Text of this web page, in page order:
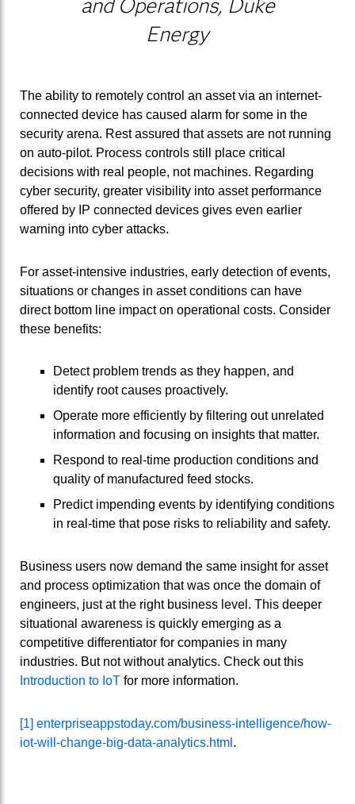
and Operations, Duke
Energy
The ability to remotely control an asset via an internet-
connected device has caused alarm for some in the
security arena. Rest assured that assets are not running
on auto-pilot. Process controls still place critical
decisions with real people, not machines. Regarding
cyber security, greater visibility into asset performance
offered by IP connected devices gives even earlier
warning into cyber attacks.
For asset-intensive industries, early detection of events,
situations or changes in asset conditions can have
direct bottom line impact on operational costs. Consider
these benefits:
Detect problem trends as they happen, and
identify root causes proactively.
Operate more efficiently by filtering out unrelated
information and focusing on insights that matter.
Respond to real-time production conditions and
quality of manufactured feed stocks.
Predict impending events by identifying conditions
in real-time that pose risks to reliability and safety.
Business users now demand the same insight for asset
and process optimization that was once the domain of
engineers, just at the right business level. This deeper
situational awareness is quickly emerging as a
competitive differentiator for companies in many
industries. But not without analytics. Check out this
Introduction to IoT for more information.
[1] enterpriseappstoday.com/business-intelligence/how-
iot-will-change-big-data-analytics.html .